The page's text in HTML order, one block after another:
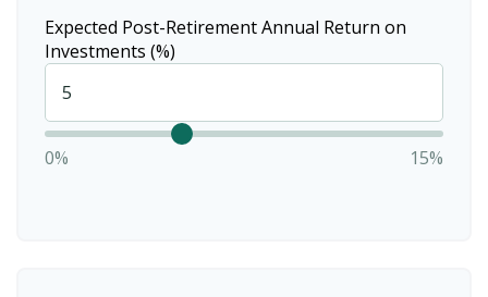
Expected Post-Retirement Annual Return on
Investments (%)
0% 15%